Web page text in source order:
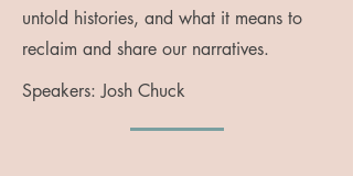
untold histories, and what it means to
reclaim and share our narratives.
Speakers: Josh Chuck